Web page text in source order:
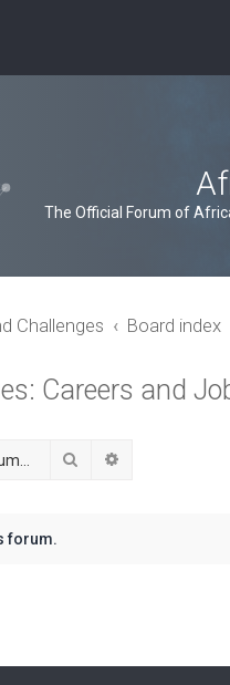
The Official Forum of
Challenges Board index
Careers and
Search
forum.